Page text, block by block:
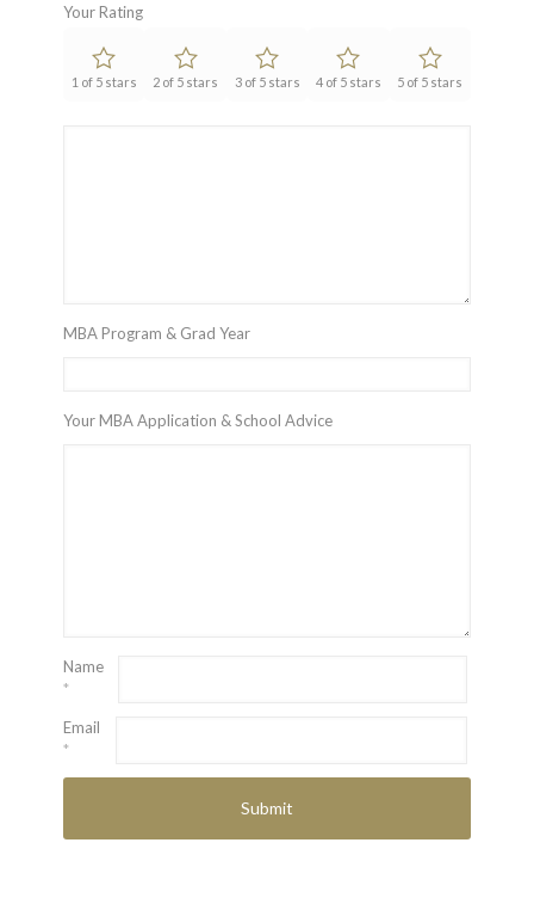
Your Rating
1 of 5 stars 2 of 5 stars 3 of 5 stars 4 of 5 stars 5 of 5 stars
MBA Program & Grad Year
Your MBA Application & School Advice
Name
*
Email
*